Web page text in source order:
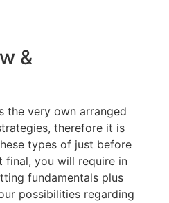
&
the very own arranged
therefore it is
types of just before
final, you will require in
fundamentals plus
possibilities regarding